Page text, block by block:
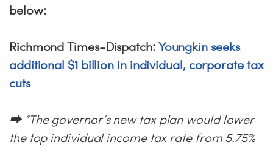
below:
Richmond Times-Dispatch: Youngkin seeks
additional $1 billion in individual, corporate tax
cuts
⮕ “The governor’s new tax plan would lower
the top individual income tax rate from 5.75%